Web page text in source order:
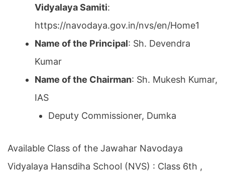
Vidyalaya Samiti:
https://navodaya.gov.in/nvs/en/Home1
Name of the Principal: Sh. Devendra
Kumar
Name of the Chairman: Sh. Mukesh Kumar,
IAS
Deputy Commissioner, Dumka
Available Class of the Jawahar Navodaya
Vidyalaya Hansdiha School (NVS) : Class 6th ,